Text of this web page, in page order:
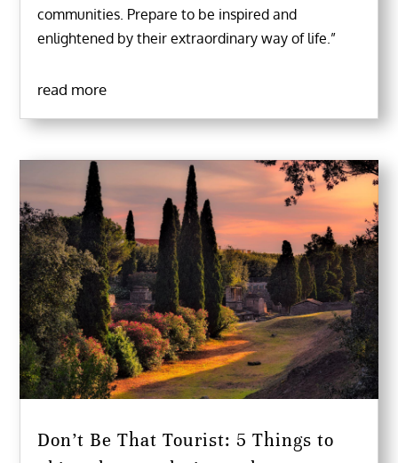
communities. Prepare to be inspired and
enlightened by their extraordinary way of life.”
read more
Don’t Be That Tourist: 5 Things to